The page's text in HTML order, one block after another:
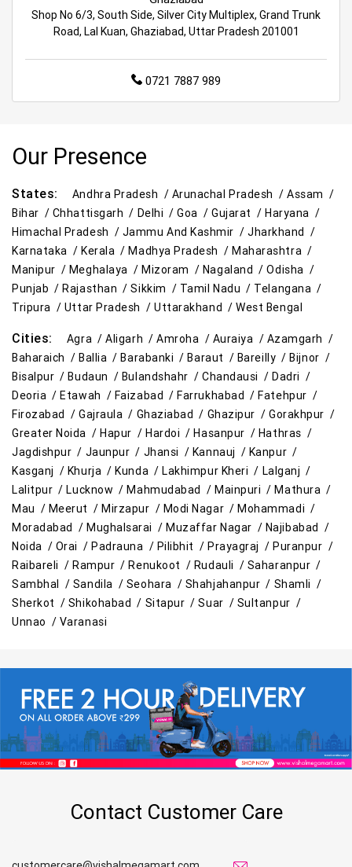
Shop No 6/3, South Side, Silver City Multiplex, Grand Trunk
Road, Lal Kuan, Ghaziabad, Uttar Pradesh 201001
0721 7887 989
Our Presence
States: Andhra Pradesh / Arunachal Pradesh /Assam /
Bihar / Chhattisgarh / Delhi /Goa /Gujarat /Haryana /
Himachal Pradesh / Jammu And Kashmir /Jharkhand /
Karnataka /Kerala /Madhya Pradesh /Maharashtra /
Manipur / Meghalaya / Mizoram / Nagaland /Odisha /
Punjab /Rajasthan /Sikkim / Tamil Nadu / Telangana /
Tripura / Uttar Pradesh /Uttarakhand /West Bengal
Cities: Agra /Aligarh /Amroha / Auraiya / Azamgarh /
Baharaich /Ballia /Barabanki /Baraut / Bareilly /Bijnor /
Bisalpur /Budaun / Bulandshahr / Chandausi /Dadri /
Deoria /Etawah / Faizabad /Farrukhabad /Fatehpur /
Firozabad /Gajraula / Ghaziabad / Ghazipur /Gorakhpur /
Greater Noida /Hapur /Hardoi /Hasanpur / Hathras /
Jagdishpur / Jaunpur / Jhansi / Kannauj / Kanpur /
Kasganj / Khurja /Kunda /Lakhimpur Kheri / Lalganj /
Lalitpur /Lucknow /Mahmudabad / Mainpuri /Mathura /
Mau / Meerut /Mirzapur / Modi Nagar /Mohammadi /
Moradabad /Mughalsarai /Muzaffar Nagar / Najibabad /
Noida / Orai /Padrauna / Pilibhit /Prayagraj /Puranpur /
Raibareli /Rampur /Renukoot / Rudauli / Saharanpur /
Sambhal / Sandila / Seohara / Shahjahanpur / Shamli /
Sherkot / Shikohabad / Sitapur /Suar / Sultanpur /
Unnao / Varanasi
Contact Customer Care